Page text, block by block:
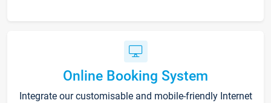
Online Booking System
Integrate our customisable and mobile-friendly Internet